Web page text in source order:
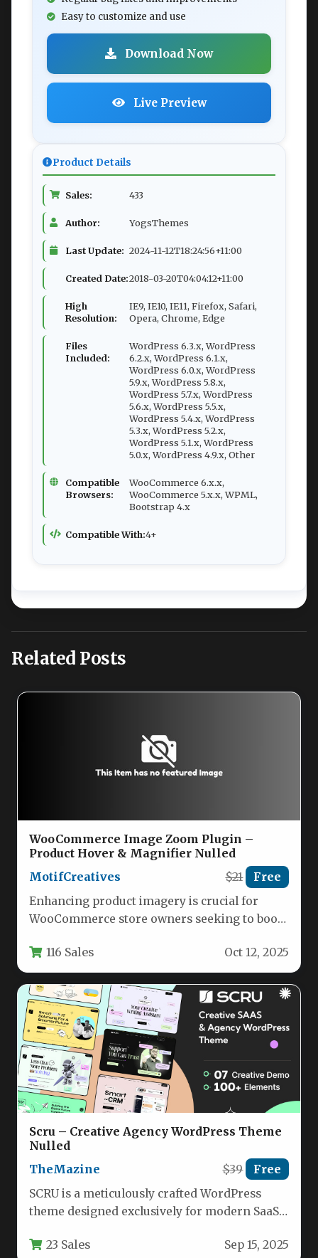
Easy to customize and use
Download Now
Live Preview
Product Details
Sales: 433
Author: YogsThemes
Last Update: 2024-11-12T18:24:56+11:00
Created Date:2018-03-20T04:04:12+11:00
High
Resolution:
IE9, IE10, IE11, Firefox, Safari,
Opera, Chrome, Edge
Files
Included:
WordPress 6.3.x, WordPress
6.2.x, WordPress 6.1.x,
WordPress 6.0.x, WordPress
5.9.x, WordPress 5.8.x,
WordPress 5.7.x, WordPress
5.6.x, WordPress 5.5.x,
WordPress 5.4.x, WordPress
5.3.x, WordPress 5.2.x,
WordPress 5.1.x, WordPress
5.0.x, WordPress 4.9.x, Other
Compatible
Browsers:
WooCommerce 6.x.x,
WooCommerce 5.x.x, WPML,
Bootstrap 4.x
Compatible With:4+
Related Posts
WooCommerce Image Zoom Plugin –
Product Hover & Magnifier Nulled
MotifCreatives
$21 Free
Enhancing product imagery is crucial for
WooCommerce store owners seeking to boost
Image Zoom…
116 Sales Oct 12, 2025
Scru – Creative Agency WordPress Theme
Nulled
TheMazine
$39 Free
SCRU is a meticulously crafted WordPress
theme designed exclusively for modern SaaS
technology-focused service…
23 Sales Sep 15, 2025